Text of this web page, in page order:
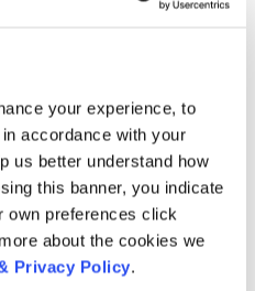
your experience, to
accordance with your
us better understand how
this banner, you indicate
own preferences click
about the cookies we
Privacy Policy.
code that
calculated based
the user's IP
Used to
what
language should be
used for the visitor.